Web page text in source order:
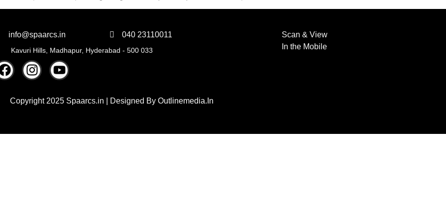
info@spaarcs.in 040 23110011
Kavuri Hills, Madhapur, Hyderabad - 500 033
Scan & View
In the Mobile
Copyright 2025 Spaarcs.in | Designed By Outlinemedia.In